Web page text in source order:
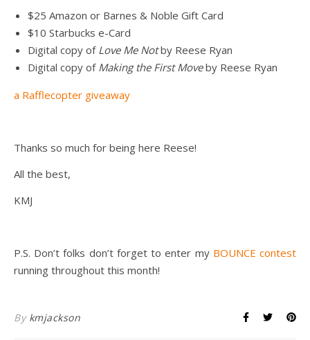
$25 Amazon or Barnes & Noble Gift Card
$10 Starbucks e-Card
Digital copy of Love Me Notby Reese Ryan
Digital copy of Making the First Moveby Reese Ryan
a Rafflecopter giveaway
Thanks so much for being here Reese!
All the best,
KMJ
P.S. Don’t folks don’t forget to enter my BOUNCE contest
running throughout this month!
By kmjackson